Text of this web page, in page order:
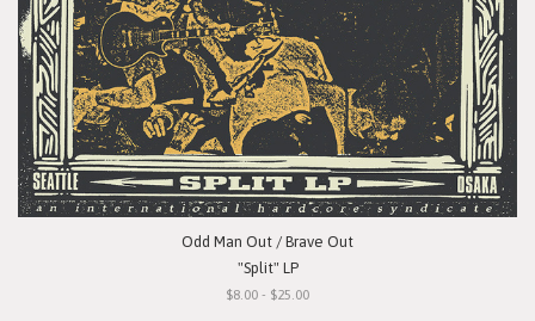
Odd Man Out / Brave Out
"Split" LP
$8.00 - $25.00